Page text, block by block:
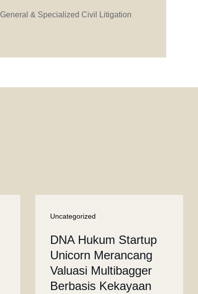
General & Specialized Civil Litigation
Uncategorized
DNA Hukum Startup
Unicorn Merancang
Valuasi Multibagger
Berbasis Kekayaan